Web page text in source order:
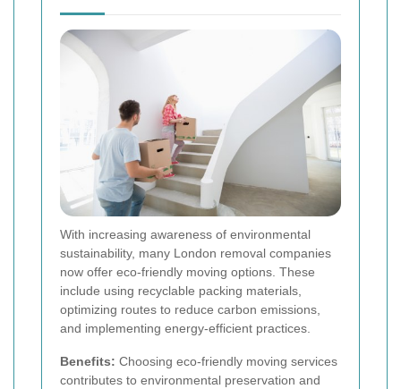
With increasing awareness of environmental
sustainability, many London removal companies
now offer eco-friendly moving options. These
include using recyclable packing materials,
optimizing routes to reduce carbon emissions,
and implementing energy-efficient practices.
Benefits: Choosing eco-friendly moving services
contributes to environmental preservation and